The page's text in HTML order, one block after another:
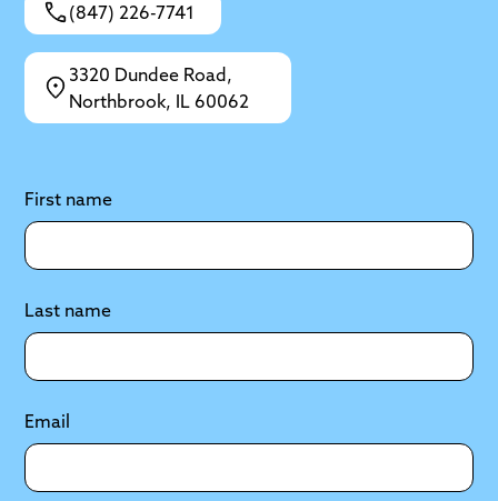
(847) 226-7741
3320 Dundee Road,
Northbrook, IL 60062
First name
Last name
Email